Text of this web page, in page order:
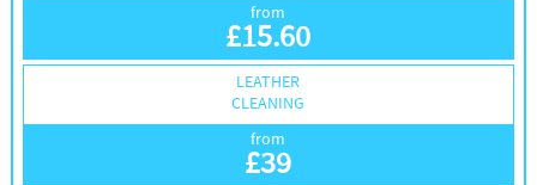
from
£15.60
LEATHER
CLEANING
from
£39